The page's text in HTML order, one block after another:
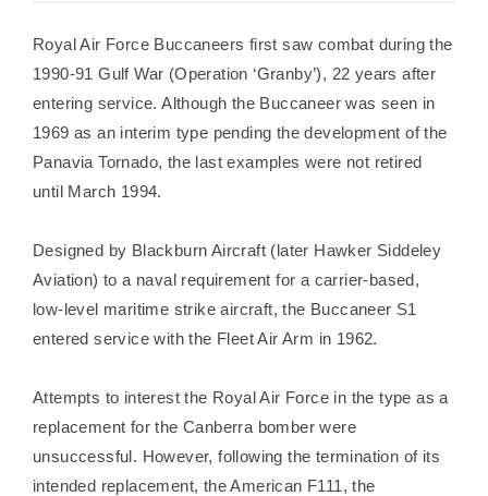
Royal Air Force Buccaneers first saw combat during the
1990-91 Gulf War (Operation ‘Granby’), 22 years after
entering service. Although the Buccaneer was seen in
1969 as an interim type pending the development of the
Panavia Tornado, the last examples were not retired
until March 1994.
Designed by Blackburn Aircraft (later Hawker Siddeley
Aviation) to a naval requirement for a carrier-based,
low-level maritime strike aircraft, the Buccaneer S1
entered service with the Fleet Air Arm in 1962.
Attempts to interest the Royal Air Force in the type as a
replacement for the Canberra bomber were
unsuccessful. However, following the termination of its
intended replacement, the American F111, the